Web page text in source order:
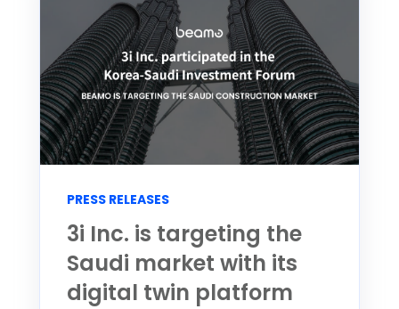
PRESS RELEASES
3i Inc. is targeting the
Saudi market with its
digital twin platform